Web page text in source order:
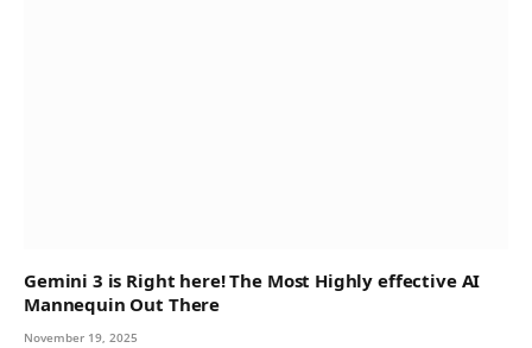
Gemini 3 is Right here! The Most Highly effective AI
Mannequin Out There
November 19, 2025